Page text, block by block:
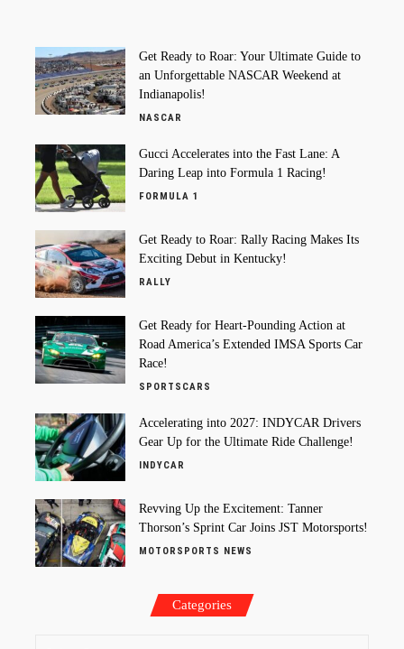
Get Ready to Roar: Your Ultimate Guide to
an Unforgettable NASCAR Weekend at
Indianapolis!
NASCAR
Gucci Accelerates into the Fast Lane: A
Daring Leap into Formula 1 Racing!
FORMULA 1
Get Ready to Roar: Rally Racing Makes Its
Exciting Debut in Kentucky!
RALLY
Get Ready for Heart-Pounding Action at
Road America’s Extended IMSA Sports Car
Race!
SPORTSCARS
Accelerating into 2027: INDYCAR Drivers
Gear Up for the Ultimate Ride Challenge!
INDYCAR
Revving Up the Excitement: Tanner
Thorson’s Sprint Car Joins JST Motorsports!
MOTORSPORTS NEWS
Categories